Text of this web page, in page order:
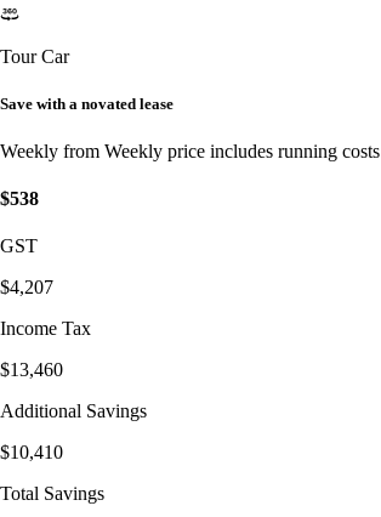
Tour Car
Save with a novated lease
Weekly from Weekly price includes running costs
$538
GST
$4,207
Income Tax
$13,460
Additional Savings
$10,410
Total Savings